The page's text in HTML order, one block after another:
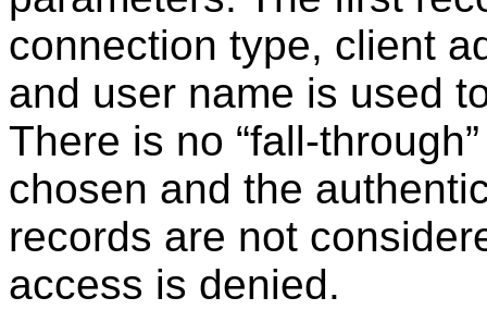
connection type, client
and user name is used
There is no “fall-through”
chosen and the
records are not
access is denied.